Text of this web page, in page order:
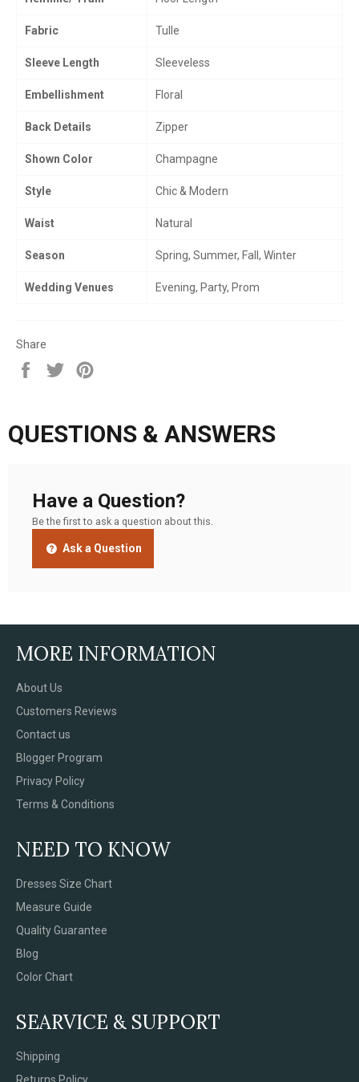
Fabric Tulle
Sleeve Length Sleeveless
Embellishment Floral
Back Details Zipper
Shown Color Champagne
Style Chic & Modern
Waist Natural
Season Spring, Summer, Fall, Winter
Wedding Venues Evening, Party, Prom
Share
Share
Tweet
QUESTIONS & ANSWERS
Have a Question?
Be the first to ask a question about this.
Ask a Question
MORE INFORMATION
About Us
Customers Reviews
Contact us
Blogger Program
Privacy Policy
Terms & Conditions
NEED TO KNOW
Dresses Size Chart
Measure Guide
Quality Guarantee
Blog
Color Chart
SEARVICE & SUPPORT
Shipping